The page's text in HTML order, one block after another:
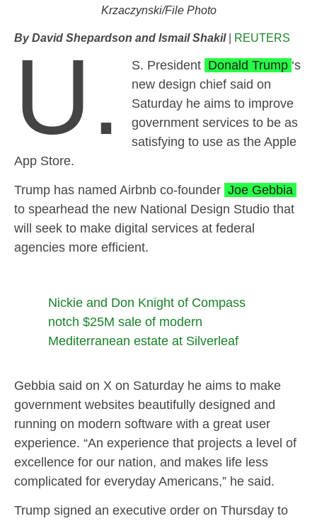
Krzaczynski/File Photo
By David Shepardson and Ismail Shakil REUTERS
U. S. President Donald Trump ‘s
new design chief said on
Saturday he aims to improve
government services to be as
satisfying to use as the Apple
App Store.
Trump has named Airbnb co-founder Joe Gebbia
to spearhead the new National Design Studio that
will seek to make digital services at federal
agencies more efficient.
Nickie and Don Knight of Compass
notch $25M sale of modern
Mediterranean estate at Silverleaf
Gebbia said on X on Saturday he aims to make
government websites beautifully designed and
running on modern software with a great user
experience. “An experience that projects a level of
excellence for our nation, and makes life less
complicated for everyday Americans,” he said.
Trump signed an executive order on Thursday to